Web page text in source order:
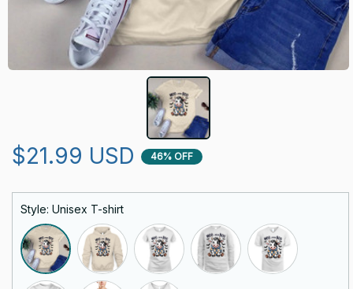
$21.99 USD 46% OFF
Style: Unisex T-shirt